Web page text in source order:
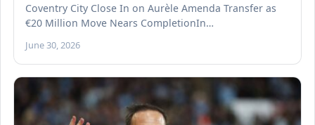
Coventry City Close In on Aurèle Amenda Transfer as
€20 Million Move Nears CompletionIn…
June 30, 2026